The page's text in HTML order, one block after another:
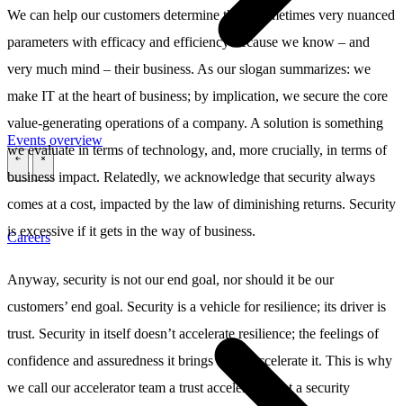
Events overview
\ \
Careers
We can help our customers determine these sometimes very nuanced
parameters with efficacy and efficiency because we know – and
very much mind – their business. As our slogan summarizes: we
make IT at the heart of business; by implication, we secure the core
value-generating operations of a company. A solution is something
we evaluate in terms of technology, and, more crucially, in terms of
business impact. Relatedly, we acknowledge that security always
comes at a cost, impacted by the law of diminishing returns. Security
is excessive if it gets in the way of business.
Anyway, security is not our end goal, nor should it be our
customers’ end goal. Security is a vehicle for resilience; its driver is
trust. Security in itself doesn’t accelerate resilience; the feelings of
confidence and assuredness it brings about accelerate it. This is why
we call our accelerator team a trust accelerator, not a security